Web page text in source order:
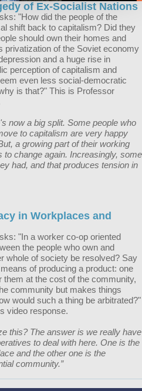
of Ex-Socialist Nations
"How did the people of the
shift back to capitalism? Did they
should own their homes and
privatization of the Soviet economy
and a huge rise in
perception of capitalism and
even less social-democratic
is that?" This is Professor
now a big split. Some people who
to capitalism are very happy
a growing part of their working
change again. Increasingly, some
had, and that produces tension in
in Workplaces and
"In a worker co-op oriented
the people who own and
whole of society be resolved? Say
of producing a product: one
at the cost of the community,
community but makes things
would such a thing be arbitrated?"
video response.
this? The answer is we really have
to deal with here. One is the
and the other one is the
community.”